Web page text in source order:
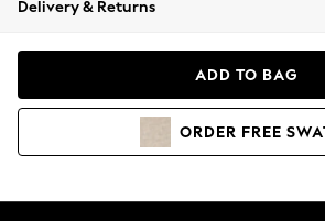
Coats & Jackets
Hoodies & Sweatshirts
Delivery & Returns
ADD TO BAG
ORDER FREE